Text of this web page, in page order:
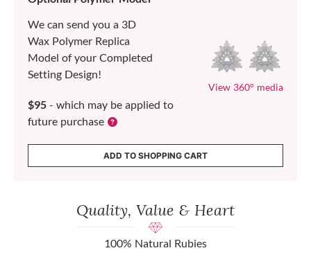
We can send you a 3D
Wax Polymer Replica
Model of your Completed
Setting Design!
$95 - which may be applied to
future purchase
View 360° media
ADD TO SHOPPING CART
Quality, Value & Heart
100% Natural Rubies